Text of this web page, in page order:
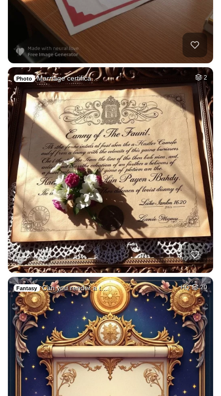
Photo Marriage certifica… 2
Fantasy Can you render a t… HQ 20